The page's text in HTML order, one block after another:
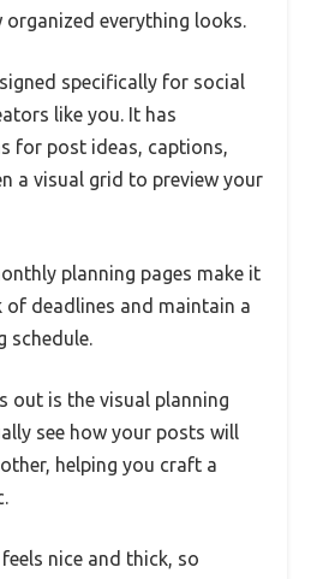
organized everything looks.
specifically for social
like you. It has
for post ideas, captions,
a visual grid to preview your
planning pages make it
of deadlines and maintain a
schedule.
out is the visual planning
see how your posts will
helping you craft a
nice and thick, so